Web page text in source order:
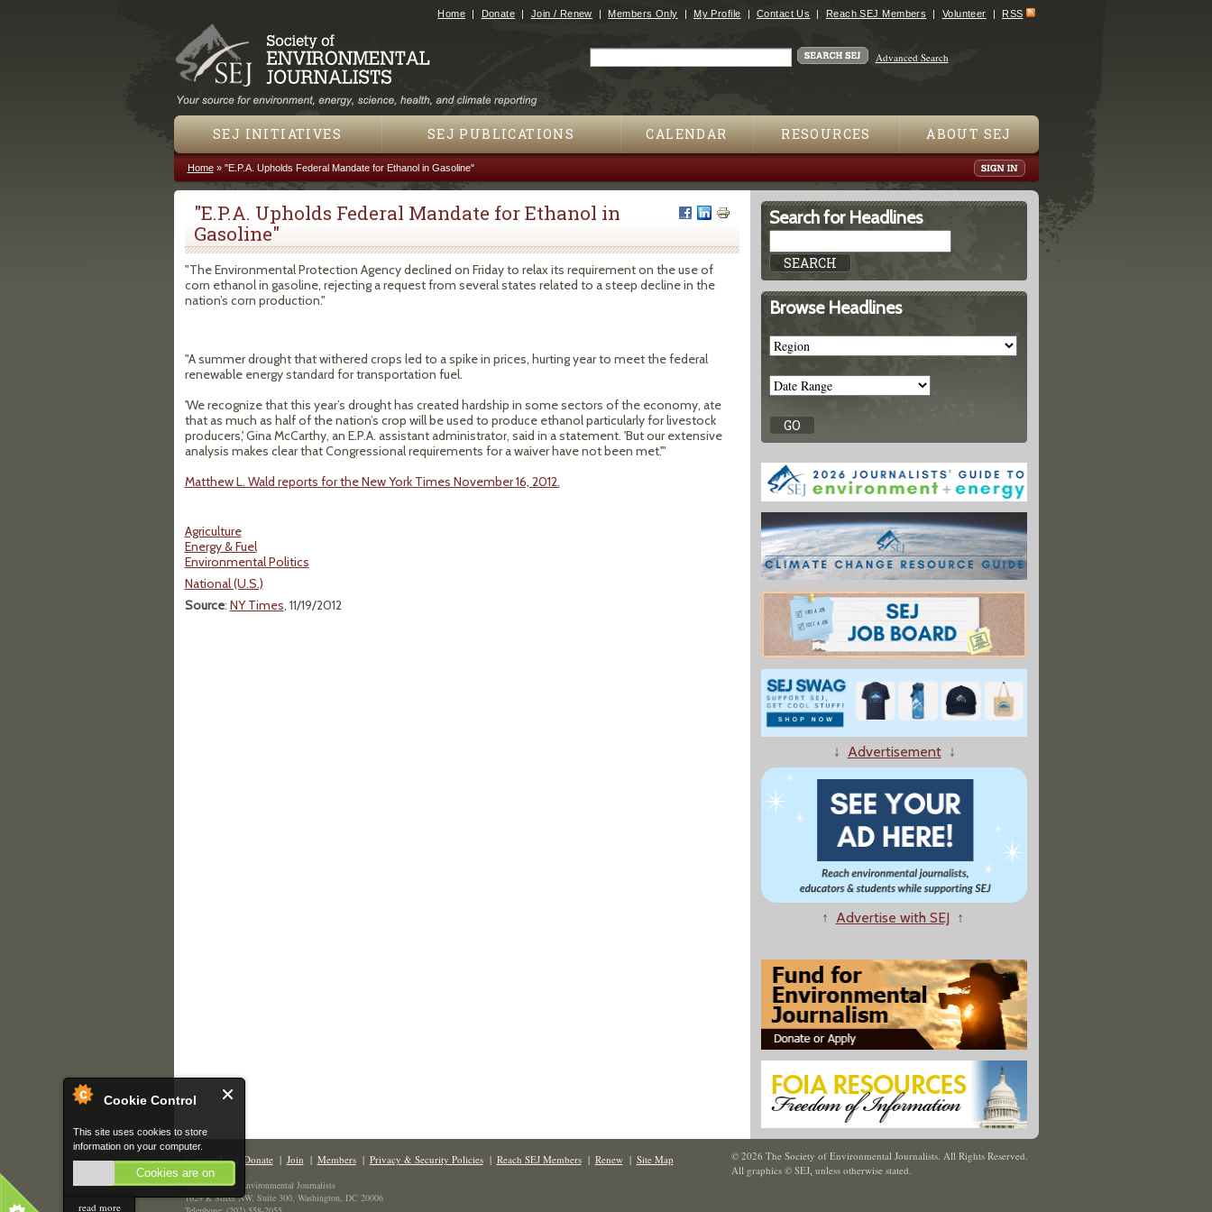
Cookie Control
This site uses cookies to store
information on your computer.
Cookies are on
read more
Jump to navigation
Home Donate Join / Renew Members Only My Profile Contact Us Reach SEJ Members Volunteer RSS
Advanced Search
SEJ INITIATIVES SEJ PUBLICATIONS CALENDAR RESOURCES ABOUT SEJ
You are here
Home» "E.P.A. Upholds Federal Mandate for Ethanol in Gasoline"
"E.P.A. Upholds Federal Mandate for Ethanol in
Gasoline"
"The Environmental Protection Agency declined on Friday to relax its requirement on the use of
corn ethanol in gasoline, rejecting a request from several states related to a steep decline in the
nation’s corn production."
"A summer drought that withered crops led to a spike in prices, hurting year to meet the federal
renewable energy standard for transportation fuel.
'We recognize that this year’s drought has created hardship in some sectors of the economy, ate
that as much as half of the nation’s crop will be used to produce ethanol particularly for livestock
producers,' Gina McCarthy, an E.P.A. assistant administrator, said in a statement. 'But our extensive
analysis makes clear that Congressional requirements for a waiver have not been met.'"
Matthew L. Wald reports for the New York Times November 16, 2012.
Agriculture
Energy & Fuel
Environmental Politics
National (U.S.)
Source: NY Times, 11/19/2012
Search for Headlines
Browse Headlines
↓ Advertisement↓
↑ Advertise with SEJ ↑
Contact Us| Donate| Join | Members| Privacy & Security Policies| Reach SEJ Members| Renew| Site Map
The Society of Environmental Journalists
1629 K Street NW, Suite 300, Washington, DC 20006
© 2026 The Society of Environmental Journalists. All Rights Reserved.
All graphics © SEJ, unless otherwise stated.